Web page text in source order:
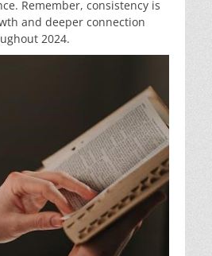
Remember, consistency is
and deeper connection
2024.